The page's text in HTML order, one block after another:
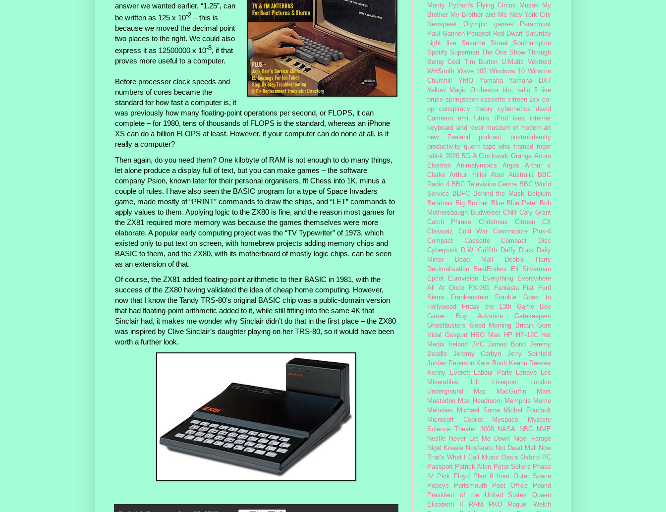
answer we wanted earlier, “1.25”, can
be written as 125 x 10-2 – this is
because we moved the decimal point
two places to the right. We could also
express it as 12500000 x 10-8, if that
proves more useful to a computer.
Before processor clock speeds and
numbers of cores became the
standard for how fast a computer is, it
was previously how many floating-point operations per second, or FLOPS, it can
complete – for 1980, tens of thousands of FLOPS is the standard, whereas an iPhone
XS can do a billion FLOPS at least. However, if your computer can do none at all, is it
really a computer?
Then again, do you need them? One kilobyte of RAM is not enough to do many things,
let alone produce a display full of text, but you can make games – the software
company Psion, known later for their personal organisers, fit Chess into 1K, minus a
couple of rules. I have also seen the BASIC program for a type of Space Invaders
game, made mostly of “PRINT” commands to draw the ships, and “LET” commands to
apply values to them. Applying logic to the ZX80 is fine, and the reason most games for
the ZX81 required more memory was because the games themselves were more
elaborate. A popular early computing project was the “TV Typewriter” of 1973, which
existed only to put text on screen, with homebrew projects adding memory chips and
BASIC to them, and the ZX80, with its motherboard of mostly logic chips, can be seen
as an extension of that.
Of course, the ZX81 added floating-point arithmetic to their BASIC in 1981, with the
success of the ZX80 having validated the idea of cheap home computing. However,
now that I know the Tandy TRS-80’s original BASIC chip was a public-domain version
that had floating-point arithmetic added to it, while still fitting into the same 4K that
Sinclair had, it makes me wonder why Sinclair didn’t do that in the first place – the ZX80
was inspired by Clive Sinclair’s daughter playing on her TRS-80, so it would have been
worth a further look.
Monty Python's Flying Circus
Muzak
My
Brother My Brother and Me New York City
Newspeak
Olympic games
Paramount
Paul Gannon Peugeot Red Dwarf Saturday
night live
Sesame Street
Southampton
Spotify Superman The One Show Through
Being Cool
Tim Burton U-Matic
Vektroid
WHSmith Wave 105 Windows 10 Winston
Churchill
YMO Yamaha
Yamaha DX7
Yellow Magic Orchestra
bbc radio 5 live
bruce springsteen cassette citroen 2cv co-
op
conspiracy theory cybernetics
david
Cameron
emi futura iPod ikea
internet
keyboard land rover museum of modern art
new Zealand
podcast
postmodernity
productivity quorn tape who framed roger
rabbit 2020 5G A Clockwork Orange Acorn
Electron
Animalympics Argos
Arthur c
Clarke
Arthur miller Atari Australia
BBC
Radio 4 BBC Television Centre BBC World
Service
BBFC Behind the Mask
Belgium
Betamax Big Brother Blue Blue Peter Bob
Mothersbaugh Budweiser CNN Cary Grant
Catch Phrase
Christmas
Citroen CX
Classwiz
Cold War
Commodore Plus-4
Compact Cassette
Compact Disc
Cyberpunk
D.W. Griffith Daffy Duck
Daily
Mirror
Dead Mall
Debbie Harry
Decimalisation
EastEnders
Eli Silverman
Epcot
Eurovision
Everything Everywhere
All At Once
FX-991 Fantasia Fiat
Ford
Sierra
Frankenstein
Frankie Goes to
Hollywood
Friday the 13th
Game Boy
Game Boy Advance
Gatekeepers
Ghostbusters
Good Morning Britain Gore
Vidal
Gosport HBO Max HP HP-12C
Hot
Media
Ireland JVC James Bond
Jeremy
Beadle
Jeremy Corbyn
Jerry Seinfeld
Jordan Peterson Kate Bush Keanu Reeves
Kenny Everett
Labour Party Lenovo
Les
Miserables
Lilt Liverpool
London
Underground
Mac MacGuffin
Mars
Mastodon Max Headroom Memphis Merrie
Melodies
Michael Sarne
Michel Foucault
Microsoft Copilot
Myspace
Mystery
Science Theater 3000
NASA NBC
NME
Nestle
Never Let Me Down
Nigel Farage
Nigel Kneale Nosferatu Not Dead Mall
Now
That's What I Call Music Oasis Oxford PC
Passport Patrick Allen Peter Sellers Phase
IV
Pink Floyd
Plan 9 from Outer Space
Popeye
Portsmouth Post Office
Pound
President of the United States
Queen
Elizabeth II
RAM RKO
Raquel Welch